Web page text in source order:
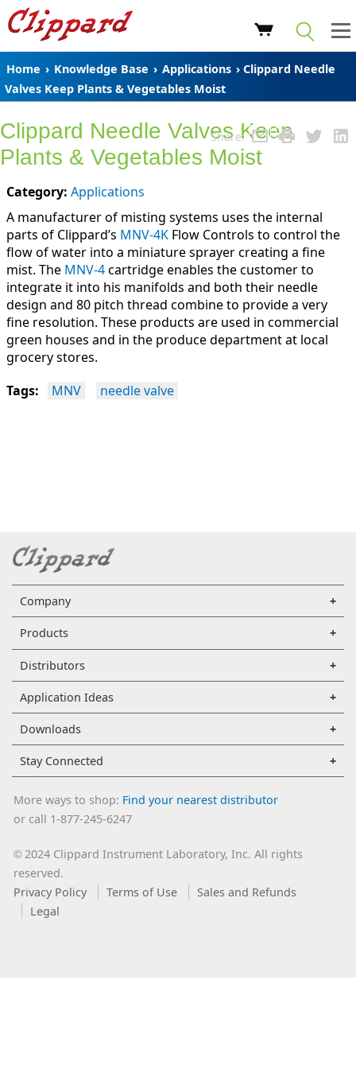
Home › Knowledge Base › Applications › Clippard Needle
Valves Keep Plants & Vegetables Moist
Share:
Clippard Needle Valves Keep
Plants & Vegetables Moist
Category: Applications
A manufacturer of misting systems uses the internal
parts of Clippard’s MNV-4K Flow Controls to control the
flow of water into a miniature sprayer creating a fine
mist. The MNV-4cartridge enables the customer to
integrate it into his manifolds and both their needle
design and 80 pitch thread combine to provide a very
fine resolution. These products are used in commercial
green houses and in the produce department at local
grocery stores.
Tags:
MNV needle valve
Company
Products
Distributors
Application Ideas
Downloads
Stay Connected
More ways to shop: Find your nearest distributor
or call 1-877-245-6247
©2024 Clippard Instrument Laboratory, Inc. All rights
reserved.
Privacy Policy
Terms of Use
Sales and Refunds
Legal